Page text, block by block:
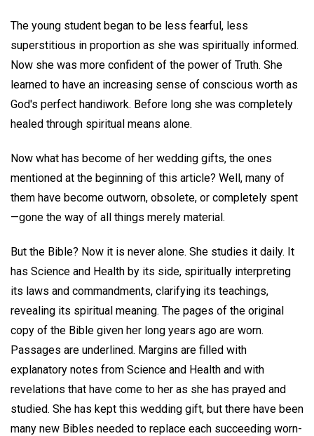
The young student began to be less fearful, less
superstitious in proportion as she was spiritually informed.
Now she was more confident of the power of Truth. She
learned to have an increasing sense of conscious worth as
God's perfect handiwork. Before long she was completely
healed through spiritual means alone.
Now what has become of her wedding gifts, the ones
mentioned at the beginning of this article? Well, many of
them have become outworn, obsolete, or completely spent
—gone the way of all things merely material.
But the Bible? Now it is never alone. She studies it daily. It
has Science and Health by its side, spiritually interpreting
its laws and commandments, clarifying its teachings,
revealing its spiritual meaning. The pages of the original
copy of the Bible given her long years ago are worn.
Passages are underlined. Margins are filled with
explanatory notes from Science and Health and with
revelations that have come to her as she has prayed and
studied. She has kept this wedding gift, but there have been
many new Bibles needed to replace each succeeding worn-